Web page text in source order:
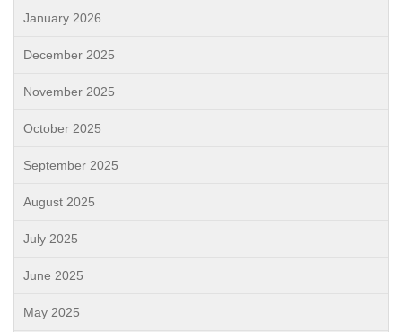
January 2026
December 2025
November 2025
October 2025
September 2025
August 2025
July 2025
June 2025
May 2025